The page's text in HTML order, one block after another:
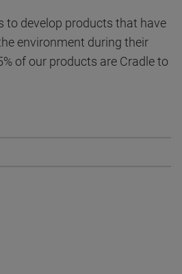
to develop products that have
environment during their
of our products are Cradle to